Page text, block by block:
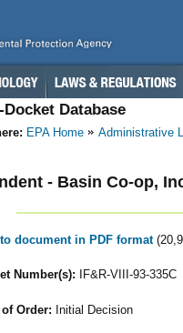
Database
EPA Home Administrative
- Basin Co-op,
document in PDF format
Number(s): IF&R-VIII-93-335C
Order: Initial Decision